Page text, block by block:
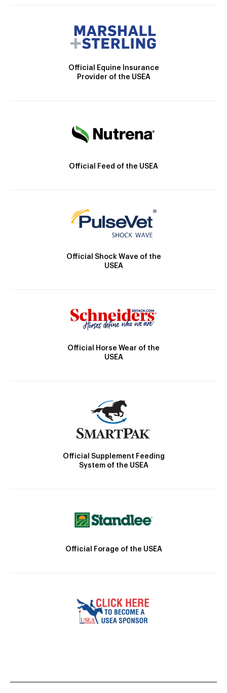
Official Equine Insurance
Provider of the USEA
Official Feed of the USEA
Official Shock Wave of the
USEA
Official Horse Wear of the
USEA
Official Supplement Feeding
System of the USEA
Official Forage of the USEA